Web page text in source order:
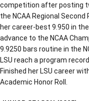
competition after posting
the NCAA Regional
her career-best 9.950 in
advance to the NCAA
9.9250 bars routine in the
LSU reach a program
Finished her LSU career
Academic Honor Roll.